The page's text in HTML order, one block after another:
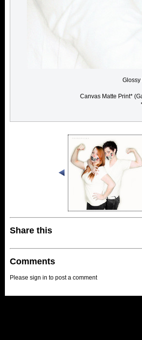
Glossy
Canvas Matte Print*
Share this
Comments
Please sign in to post a comment